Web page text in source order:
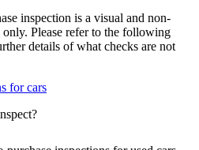
inspection is a visual and non-
Please refer to the following
details of what checks are not
for cars